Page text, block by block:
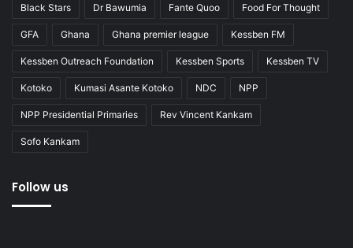
Black Stars Dr Bawumia Fante Quoo Food For Thought
GFA Ghana Ghana premier league Kessben FM
Kessben Outreach Foundation Kessben Sports Kessben TV
Kotoko Kumasi Asante Kotoko NDC NPP
NPP Presidential Primaries Rev Vincent Kankam
Sofo Kankam
Follow us